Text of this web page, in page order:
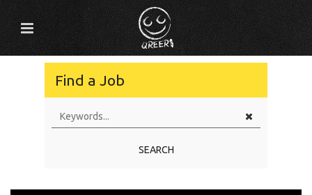
Find a Job
SEARCH